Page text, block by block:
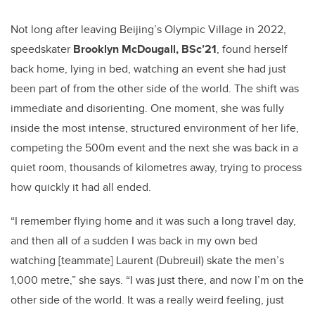
Not long after leaving Beijing’s Olympic Village in 2022,
speedskater Brooklyn McDougall, BSc’21, found herself
back home, lying in bed, watching an event she had just
been part of from the other side of the world. The shift was
immediate and disorienting. One moment, she was fully
inside the most intense, structured environment of her life,
competing the 500m event and the next she was back in a
quiet room, thousands of kilometres away, trying to process
how quickly it had all ended.
“I remember flying home and it was such a long travel day,
and then all of a sudden I was back in my own bed
watching [teammate] Laurent (Dubreuil) skate the men’s
1,000 metre,” she says. “I was just there, and now I’m on the
other side of the world. It was a really weird feeling, just